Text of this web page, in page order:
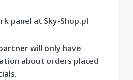
will only have
about orders placed